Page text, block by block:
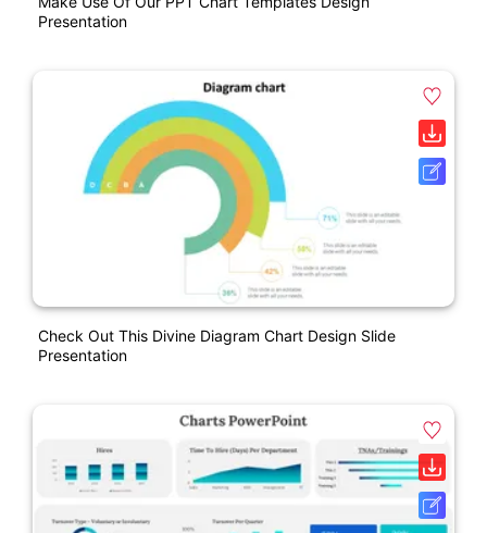
Presentation
Check Out This Divine Diagram Chart Design Slide
Presentation